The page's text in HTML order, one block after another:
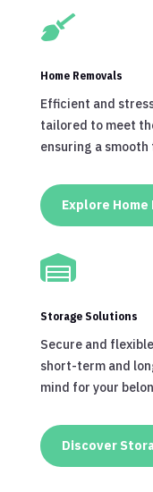

Home Removals
Efficient and
tailored to meet
ensuring a
Explore Home

Storage Solutions
Secure and
short-term and
mind for your
Discover